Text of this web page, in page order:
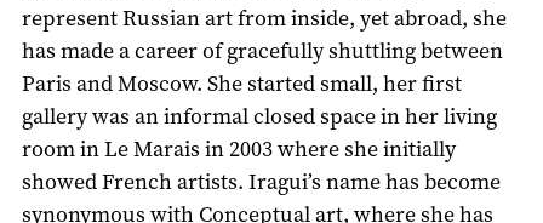
represent Russian art from inside, yet abroad, she
has made a career of gracefully shuttling between
Paris and Moscow. She started small, her first
gallery was an informal closed space in her living
room in Le Marais in 2003 where she initially
showed French artists. Iragui’s name has become
synonymous with Conceptual art, where she has